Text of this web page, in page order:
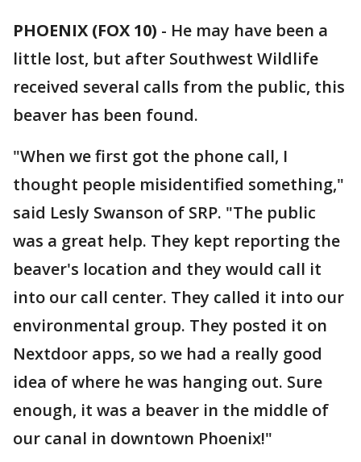
PHOENIX (FOX 10) - He may have been a
little lost, but after Southwest Wildlife
received several calls from the public, this
beaver has been found.
"When we first got the phone call, I
thought people misidentified something,"
said Lesly Swanson of SRP. "The public
was a great help. They kept reporting the
beaver's location and they would call it
into our call center. They called it into our
environmental group. They posted it on
Nextdoor apps, so we had a really good
idea of where he was hanging out. Sure
enough, it was a beaver in the middle of
our canal in downtown Phoenix!"